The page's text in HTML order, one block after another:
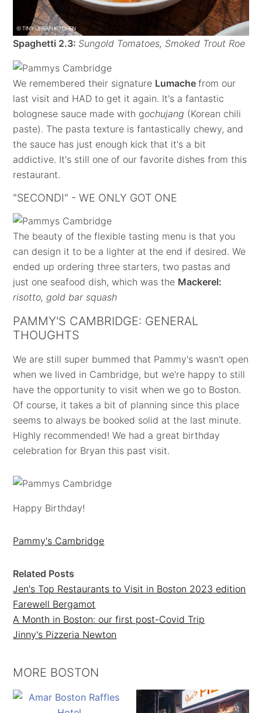
Spaghetti 2.3:Sungold Tomatoes, Smoked Trout Roe
We remembered their signature Lumachefrom our
last visit and HAD to get it again. It's a fantastic
bolognese sauce made with gochujang (Korean chili
paste). The pasta texture is fantastically chewy, and
the sauce has just enough kick that it's a bit
addictive. It's still one of our favorite dishes from this
restaurant.
"SECONDI" - WE ONLY GOT ONE
The beauty of the flexible tasting menu is that you
can design it to be a lighter at the end if desired. We
ended up ordering three starters, two pastas and
just one seafood dish, which was the Mackerel:
risotto, gold bar squash
PAMMY'S CAMBRIDGE: GENERAL
THOUGHTS
We are still super bummed that Pammy's wasn't open
when we lived in Cambridge, but we're happy to still
have the opportunity to visit when we go to Boston.
Of course, it takes a bit of planning since this place
seems to always be booked solid at the last minute.
Highly recommended! We had a great birthday
celebration for Bryan this past visit.
Happy Birthday!
Pammy's Cambridge
Related Posts
Jen's Top Restaurants to Visit in Boston 2023 edition
Farewell Bergamot
A Month in Boston: our first post-Covid Trip
Jinny's Pizzeria Newton
MORE BOSTON